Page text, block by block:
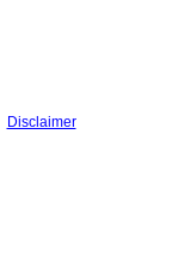
Disclaimer